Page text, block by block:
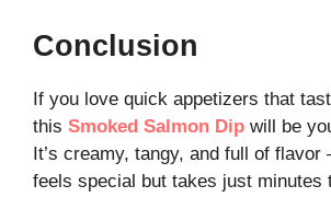
Conclusion
If you love quick appetizers that
this Smoked Salmon Dip will be
It’s creamy, tangy, and full of
feels special but takes just minutes